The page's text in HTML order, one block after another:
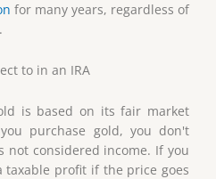
for many years, regardless of
to in an IRA
is based on its fair market
purchase gold, you don't
not considered income. If you
profit if the price goes